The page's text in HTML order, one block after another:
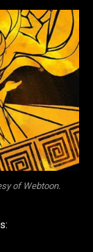
of Webtoon.